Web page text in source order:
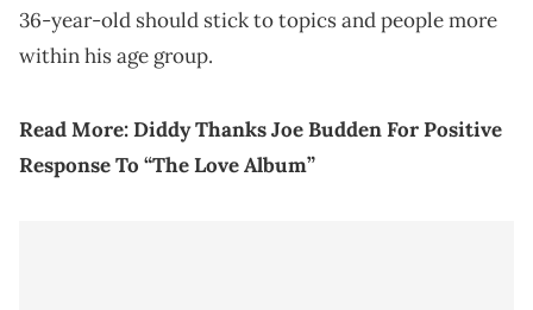
36-year-old should stick to topics and people more
within his age group.
Read More:Diddy Thanks Joe Budden For Positive
Response To “The Love Album”